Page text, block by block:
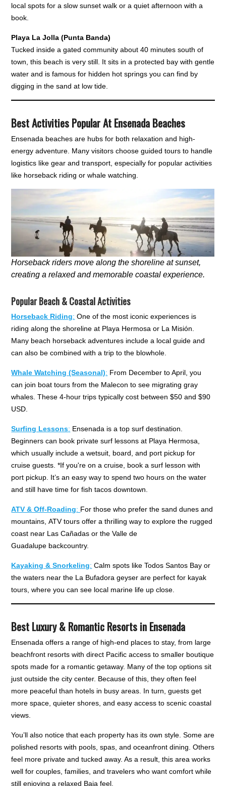
local spots for a slow sunset walk or a quiet afternoon with a
book.
Playa La Jolla (Punta Banda)
Tucked inside a gated community about 40 minutes south of
town, this beach is very still. It sits in a protected bay with gentle
water and is famous for hidden hot springs you can find by
digging in the sand at low tide.
Best Activities Popular At Ensenada Beaches
Ensenada beaches are hubs for both relaxation and high-
energy adventure. Many visitors choose guided tours to handle
logistics like gear and transport, especially for popular activities
like horseback riding or whale watching.
Horseback riders move along the shoreline at sunset,
creating a relaxed and memorable coastal experience.
Popular Beach & Coastal Activities
Horseback Riding: One of the most iconic experiences is
riding along the shoreline at Playa Hermosa or La Misión.
Many beach horseback adventures include a local guide and
can also be combined with a trip to the blowhole.
Whale Watching (Seasonal): From December to April, you
can join boat tours from the Malecon to see migrating gray
whales. These 4-hour trips typically cost between $50 and $90
USD.
Surfing Lessons: Ensenada is a top surf destination.
Beginners can book private surf lessons at Playa Hermosa,
which usually include a wetsuit, board, and port pickup for
cruise guests. *If you're on a cruise, book a surf lesson with
port pickup. It’s an easy way to spend two hours on the water
and still have time for fish tacos downtown.
ATV & Off-Roading: For those who prefer the sand dunes and
mountains, ATV tours offer a thrilling way to explore the rugged
coast near Las Cañadas or the Valle de
Guadalupe backcountry.
Kayaking & Snorkeling: Calm spots like Todos Santos Bay or
the waters near the La Bufadora geyser are perfect for kayak
tours, where you can see local marine life up close.
Best Luxury & Romantic Resorts in Ensenada
Ensenada offers a range of high-end places to stay, from large
beachfront resorts with direct Pacific access to smaller boutique
spots made for a romantic getaway. Many of the top options sit
just outside the city center. Because of this, they often feel
more peaceful than hotels in busy areas. In turn, guests get
more space, quieter shores, and easy access to scenic coastal
views.
You’ll also notice that each property has its own style. Some are
polished resorts with pools, spas, and oceanfront dining. Others
feel more private and tucked away. As a result, this area works
well for couples, families, and travelers who want comfort while
still enjoying a relaxed Baja feel.